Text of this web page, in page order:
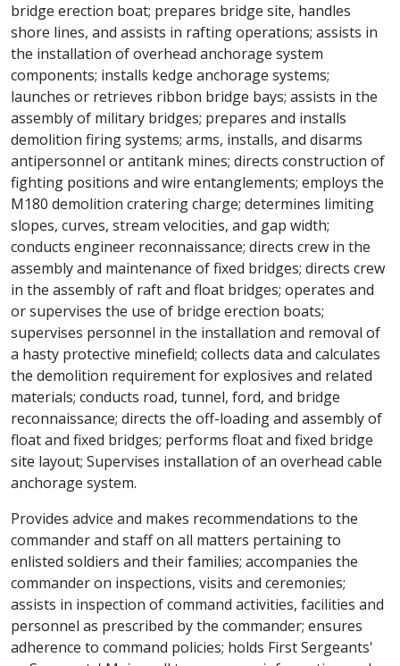
bridge erection boat; prepares bridge site, handles
shore lines, and assists in rafting operations; assists in
the installation of overhead anchorage system
components; installs kedge anchorage systems;
launches or retrieves ribbon bridge bays; assists in the
assembly of military bridges; prepares and installs
demolition firing systems; arms, installs, and disarms
antipersonnel or antitank mines; directs construction of
fighting positions and wire entanglements; employs the
M180 demolition cratering charge; determines limiting
slopes, curves, stream velocities, and gap width;
conducts engineer reconnaissance; directs crew in the
assembly and maintenance of fixed bridges; directs crew
in the assembly of raft and float bridges; operates and
or supervises the use of bridge erection boats;
supervises personnel in the installation and removal of
a hasty protective minefield; collects data and calculates
the demolition requirement for explosives and related
materials; conducts road, tunnel, ford, and bridge
reconnaissance; directs the off-loading and assembly of
float and fixed bridges; performs float and fixed bridge
site layout; Supervises installation of an overhead cable
anchorage system.
Provides advice and makes recommendations to the
commander and staff on all matters pertaining to
enlisted soldiers and their families; accompanies the
commander on inspections, visits and ceremonies;
assists in inspection of command activities, facilities and
personnel as prescribed by the commander; ensures
adherence to command policies; holds First Sergeants'